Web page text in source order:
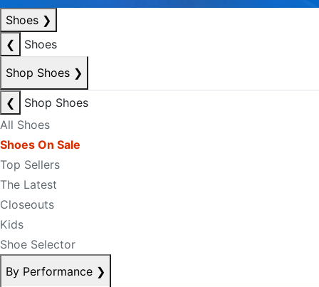
Shoes ❯
❮
Shoes
Shop Shoes ❯
❮
Shop Shoes
All Shoes
Shoes On Sale
Top Sellers
The Latest
Closeouts
Kids
Shoe Selector
By Performance ❯